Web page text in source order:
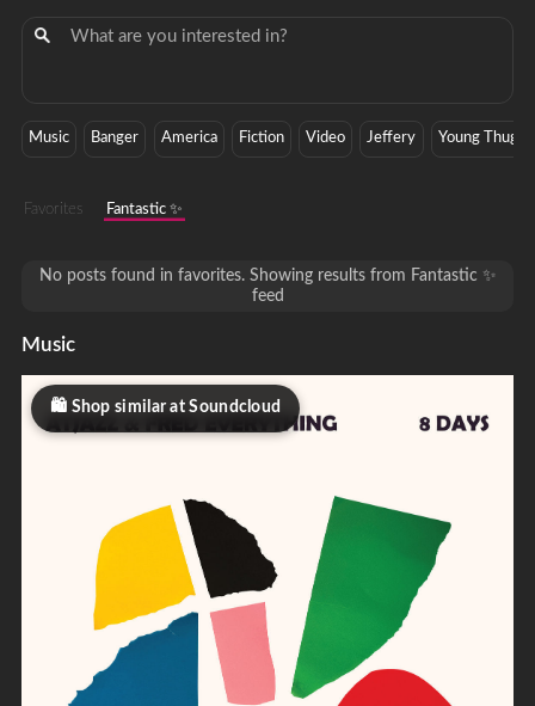
Music Banger America Fiction Video Jeffery Young Thug
Favorites Fantastic ✨
No posts found in favorites. Showing results from Fantastic ✨
feed
Music
Shop similar at Soundcloud